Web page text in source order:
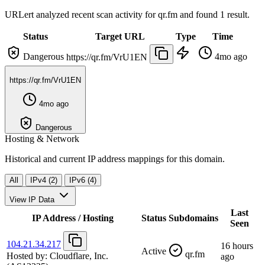
URLert analyzed recent scan activity forqr.fm and found 1 result.
Status Target URL Type
Time
Dangerous https://qr.fm/VrU1EN 4mo ago
https://qr.fm/VrU1EN
4mo ago
Dangerous
Hosting & Network
Historical and current IP address mappings for this domain.
All IPv4 (2) IPv6 (4)
View IP Data
IP Address / Hosting Status Subdomains
Last
Seen
104.21.34.217
Hosted by: Cloudflare, Inc.
Active qr.fm
16 hours
ago